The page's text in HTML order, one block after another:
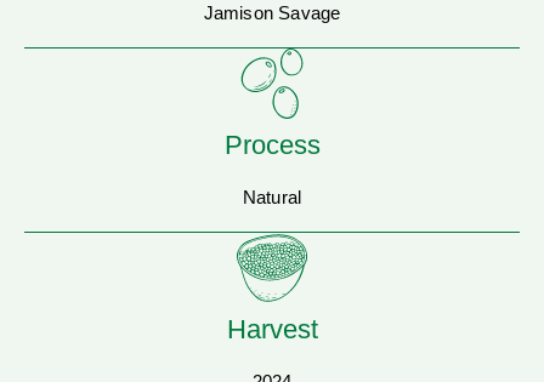
Jamison Savage
Process
Natural
Harvest